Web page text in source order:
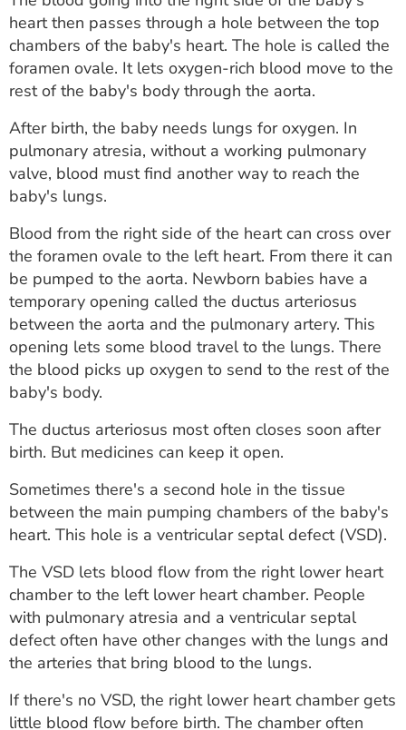
heart then passes through a hole between the top
chambers of the baby's heart. The hole is called the
foramen ovale. It lets oxygen-rich blood move to the
rest of the baby's body through the aorta.
After birth, the baby needs lungs for oxygen. In
pulmonary atresia, without a working pulmonary
valve, blood must find another way to reach the
baby's lungs.
Blood from the right side of the heart can cross over
the foramen ovale to the left heart. From there it can
be pumped to the aorta. Newborn babies have a
temporary opening called the ductus arteriosus
between the aorta and the pulmonary artery. This
opening lets some blood travel to the lungs. There
the blood picks up oxygen to send to the rest of the
baby's body.
The ductus arteriosus most often closes soon after
birth. But medicines can keep it open.
Sometimes there's a second hole in the tissue
between the main pumping chambers of the baby's
heart. This hole is a ventricular septal defect (VSD).
The VSD lets blood flow from the right lower heart
chamber to the left lower heart chamber. People
with pulmonary atresia and a ventricular septal
defect often have other changes with the lungs and
the arteries that bring blood to the lungs.
If there's no VSD, the right lower heart chamber gets
little blood flow before birth. The chamber often